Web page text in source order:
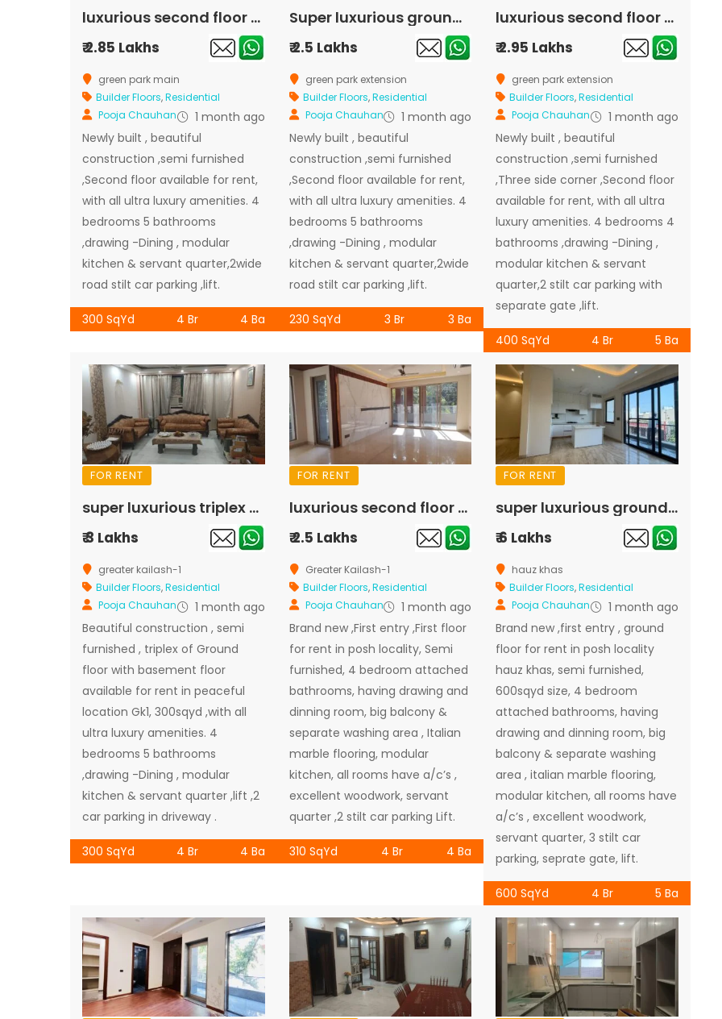
luxurious second floor available for rent in green park main
₹ 2.85 Lakhs
green park main
Builder Floors,Residential
Pooja Chauhan
1 month ago
Newly built , beautiful
construction ,semi furnished
,Second floor available for rent,
with all ultra luxury amenities. 4
bedrooms 5 bathrooms
,drawing -Dining , modular
kitchen & servant quarter,2wide
road stilt car parking ,lift.
300 SqYd 4 Br 4 Ba
Super luxurious ground floor available for rent in green park extension
₹ 2.5 Lakhs
green park extension
Builder Floors,Residential
Pooja Chauhan
1 month ago
Newly built , beautiful
construction ,semi furnished
,Second floor available for rent,
with all ultra luxury amenities. 4
bedrooms 5 bathrooms
,drawing -Dining , modular
kitchen & servant quarter,2wide
road stilt car parking ,lift.
230 SqYd 3 Br 3 Ba
luxurious second floor available for rent in green park extension
₹ 2.95 Lakhs
green park extension
Builder Floors,Residential
Pooja Chauhan
1 month ago
Newly built , beautiful
construction ,semi furnished
,Three side corner ,Second floor
available for rent, with all ultra
luxury amenities. 4 bedrooms 4
bathrooms ,drawing -Dining ,
modular kitchen & servant
quarter,2 stilt car parking with
separate gate ,lift.
400 SqYd 4 Br 5 Ba
FOR RENT
super luxurious triplex of ground floor with basement available for rent in Greater Kailash-1
₹ 3 Lakhs
greater kailash-1
Builder Floors,Residential
Pooja Chauhan
1 month ago
Beautiful construction , semi
furnished , triplex of Ground
floor with basement floor
available for rent in peaceful
location Gk1, 300sqyd ,with all
ultra luxury amenities. 4
bedrooms 5 bathrooms
,drawing -Dining , modular
kitchen & servant quarter ,lift ,2
car parking in driveway .
300 SqYd 4 Br 4 Ba
FOR RENT
luxurious second floor available for rent in greater kailash-1
₹ 2.5 Lakhs
Greater Kailash-1
Builder Floors,Residential
Pooja Chauhan
1 month ago
Brand new ,First entry ,First floor
for rent in posh locality, Semi
furnished, 4 bedroom attached
bathrooms, having drawing and
dinning room, big balcony &
separate washing area , Italian
marble flooring, modular
kitchen, all rooms have a/c’s ,
excellent woodwork, servant
quarter ,2 stilt car parking Lift.
310 SqYd 4 Br 4 Ba
FOR RENT
super luxurious ground floor available for rent in hauz khas
₹ 6 Lakhs
hauz khas
Builder Floors,Residential
Pooja Chauhan
1 month ago
Brand new ,first entry , ground
floor for rent in posh locality
hauz khas, semi furnished,
600sqyd size, 4 bedroom
attached bathrooms, having
drawing and dinning room, big
balcony & separate washing
area , italian marble flooring,
modular kitchen, all rooms have
a/c’s , excellent woodwork,
servant quarter, 3 stilt car
parking, seprate gate, lift.
600 SqYd 4 Br 5 Ba